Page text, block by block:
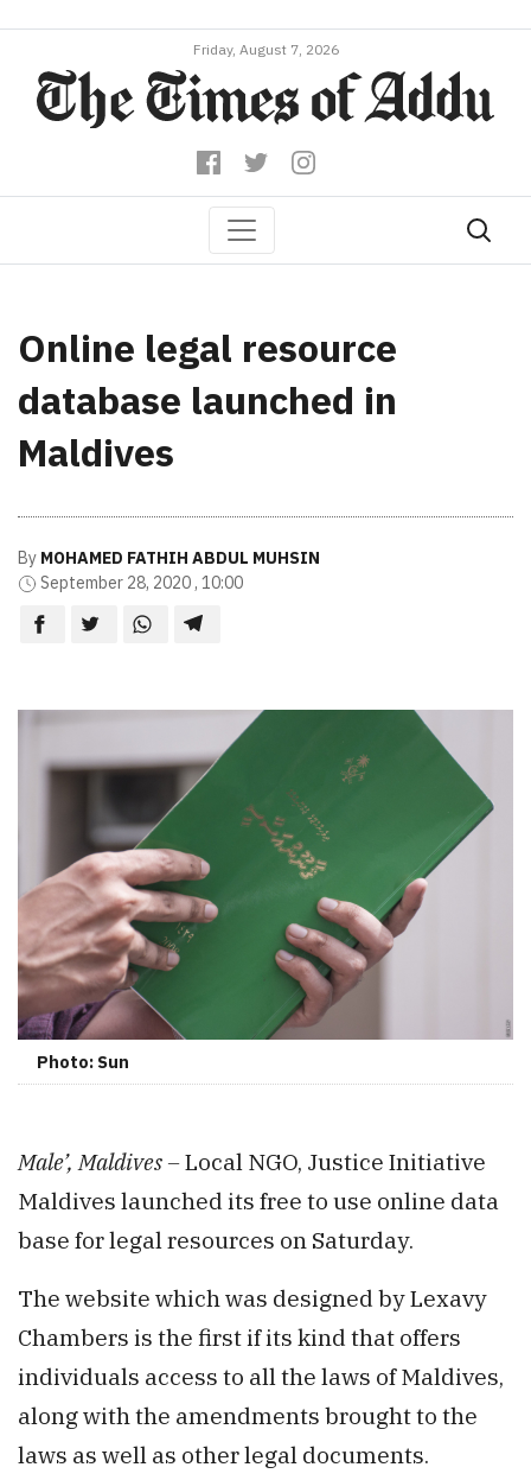
Friday, August 7, 2026
Online legal resource
database launched in
Maldives
By MOHAMED FATHIH ABDUL MUHSIN
September 28, 2020 , 10:00
Photo: Sun
Male’, Maldives –Local NGO, Justice Initiative
Maldives launched its free to use online data
base for legal resources on Saturday.
The website which was designed by Lexavy
Chambers is the first if its kind that offers
individuals access to all the laws of Maldives,
along with the amendments brought to the
laws as well as other legal documents.